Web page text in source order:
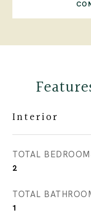
Interior
TOTAL
2
TOTAL
1